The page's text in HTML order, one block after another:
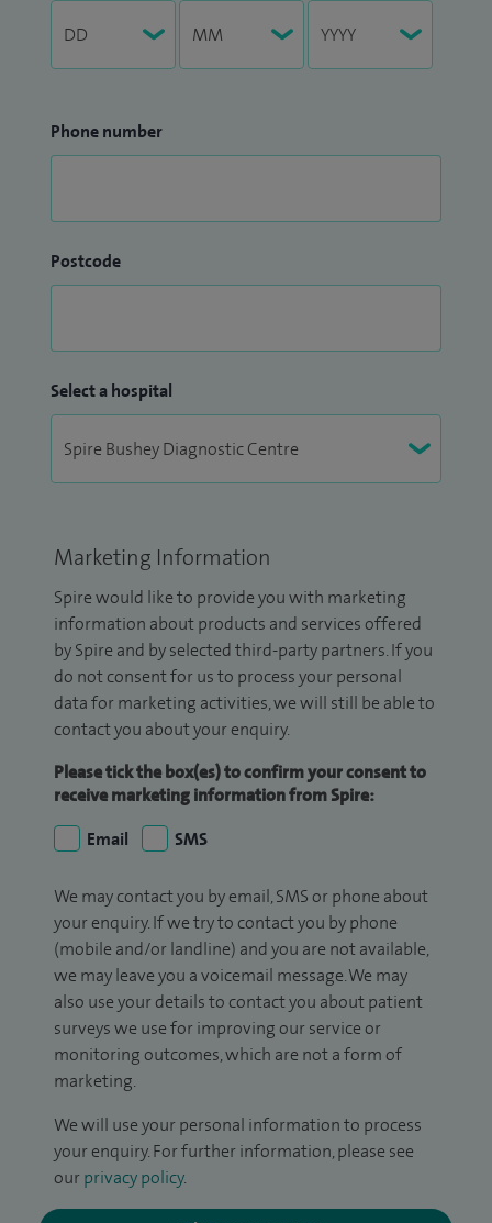
Phone number
Postcode
Select a hospital
Marketing Information
Spire would like to provide you with marketing
information about products and services offered
by Spire and by selected third-party partners. If you
do not consent for us to process your personal
data for marketing activities, we will still be able to
contact you about your enquiry.
Please tick the box(es) to confirm your consent to
receive marketing information from Spire:
Email
SMS
We may contact you by email, SMS or phone about
your enquiry. If we try to contact you by phone
(mobile and/or landline) and you are not available,
we may leave you a voicemail message. We may
also use your details to contact you about patient
surveys we use for improving our service or
monitoring outcomes, which are not a form of
marketing.
We will use your personal information to process
your enquiry. For further information, please see
our privacy policy.